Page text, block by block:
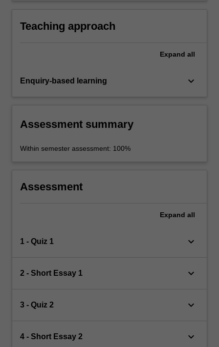
Teaching approach
Expand all
Enquiry-based learning keyboard_arrow_down
Assessment summary
Within semester assessment: 100%
Assessment
Expand all
1 - Quiz 1 keyboard_arrow_down
2 - Short Essay 1 keyboard_arrow_down
3 - Quiz 2 keyboard_arrow_down
4 - Short Essay 2 keyboard_arrow_down